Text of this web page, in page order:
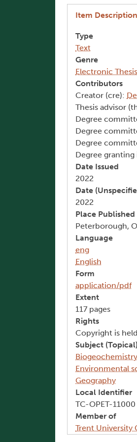
Item Description
Type
Text
Genre
Electronic
Contributors
Creator (cre):
Thesis advisor
Degree
Degree
Degree
Degree
Date Issued
2022
Date
2022
Place Published
Peterborough,
Language
eng
English
Form
application/pdf
Extent
117 pages
Rights
Copyright is
Subject (Topical)
Biogeochemistry
Environmental
Geography
Local Identifier
TC-OPET-11000
Member of
Trent University